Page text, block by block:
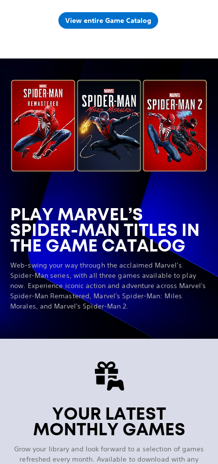
View entire Game Catalog
PLAY MARVEL’S
SPIDER-MAN TITLES IN
THE GAME CATALOG
Web-swing your way through the acclaimed Marvel’s
Spider-Man series, with all three games available to play
now. Experience iconic action and adventure across Marvel's
Spider-Man Remastered, Marvel's Spider-Man: Miles
Morales, and Marvel's Spider-Man 2.
YOUR LATEST
MONTHLY GAMES
Grow your library and look forward to a selection of games
refreshed every month. Available to download with any